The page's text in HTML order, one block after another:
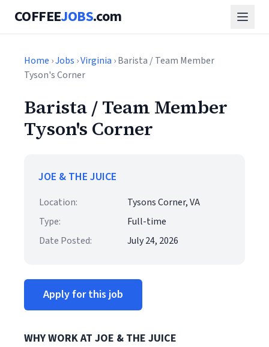
COFFEEJOBS.com
Home ›Jobs ›Virginia › Barista / Team Member
Tyson's Corner
Barista / Team Member
Tyson's Corner
JOE & THE JUICE
Location:
Tysons Corner, VA
Type:
Full-time
Date Posted:
July 24, 2026
Apply for this job
WHY WORK AT JOE & THE JUICE